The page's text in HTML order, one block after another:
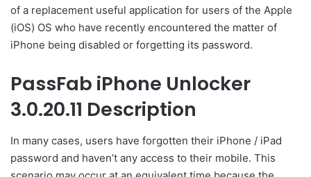
of a replacement useful application for users of the Apple
(iOS) OS who have recently encountered the matter of
iPhone being disabled or forgetting its password.
PassFab iPhone Unlocker
3.0.20.11 Description
In many cases, users have forgotten their iPhone / iPad
password and haven’t any access to their mobile. This